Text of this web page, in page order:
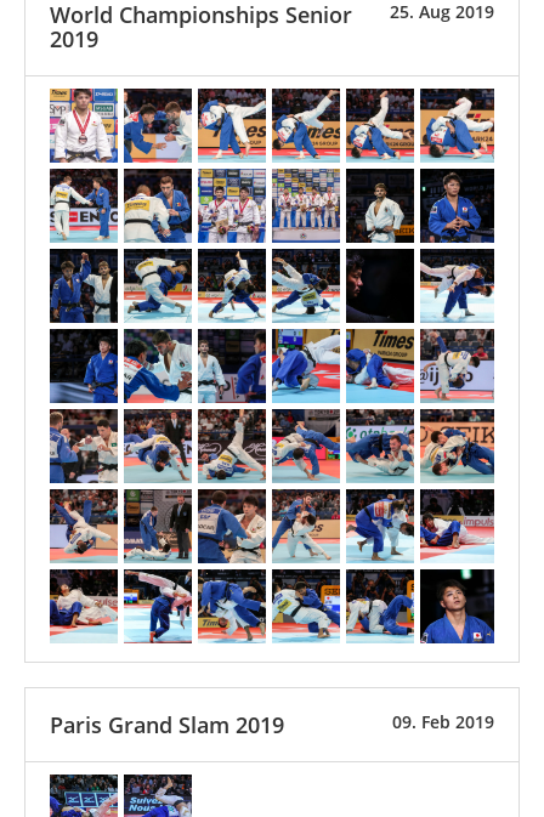
25. Aug 2019
World Championships Senior
2019
09. Feb 2019
Paris Grand Slam 2019